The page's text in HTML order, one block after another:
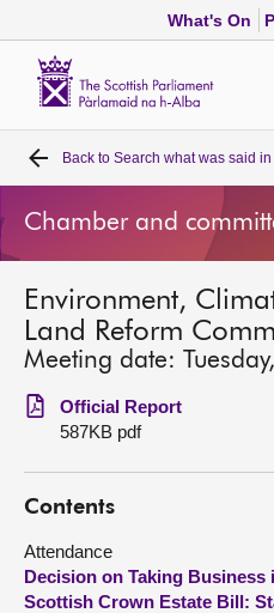
What's On
Home
Bills and laws
MSPs
Chamber and committees
Get involved
Visit
About
Back to Search what was said
Chamber and
Environment,
Land Reform
Meeting date:
Official Report
587KB pdf
Contents
Attendance
Decision on Taking Business
Scottish Crown Estate Bill: